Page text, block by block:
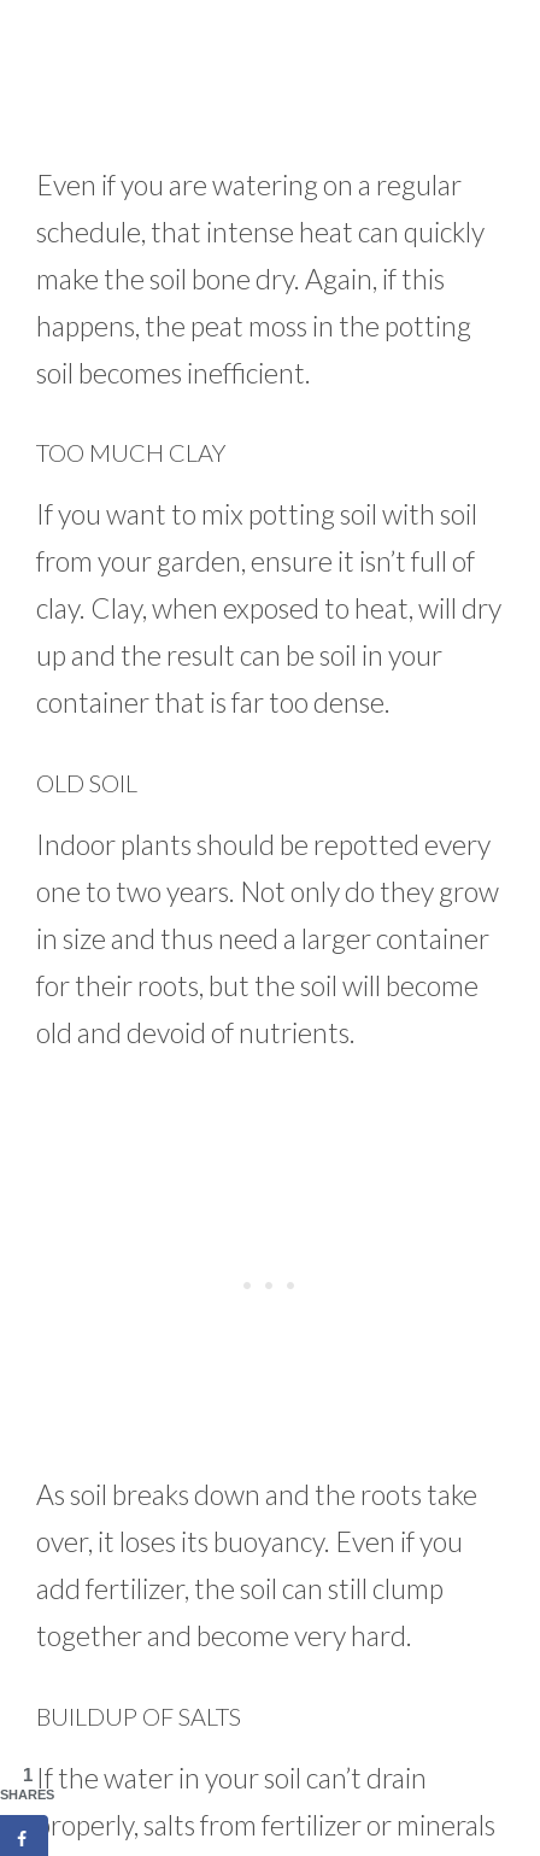
Even if you are watering on a regular
schedule, that intense heat can quickly
make the soil bone dry. Again, if this
happens, the peat moss in the potting
soil becomes inefficient.
TOO MUCH CLAY
If you want to mix potting soil with soil
from your garden, ensure it isn’t full of
clay. Clay, when exposed to heat, will dry
up and the result can be soil in your
container that is far too dense.
OLD SOIL
Indoor plants should be repotted every
one to two years. Not only do they grow
in size and thus need a larger container
for their roots, but the soil will become
old and devoid of nutrients.
As soil breaks down and the roots take
over, it loses its buoyancy. Even if you
add fertilizer, the soil can still clump
together and become very hard.
BUILDUP OF SALTS
If the water in your soil can’t drain
properly, salts from fertilizer or minerals
1
SHARES